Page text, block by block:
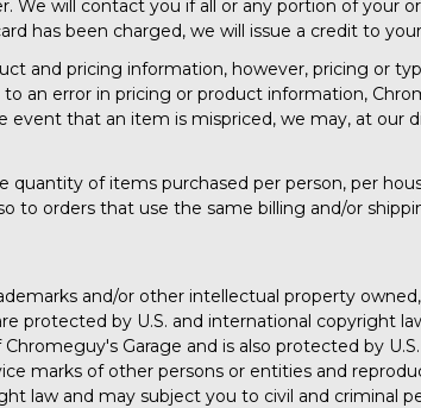
We will contact you if all or any portion of your
has been charged, we will issue a credit to
and pricing information, however, pricing or
an error in pricing or product information,
event that an item is mispriced, we may, at our
of items purchased per person, per
to orders that use the same billing and/or
and/or other intellectual property
protected by U.S. and international copyright
Garage and is also protected by
marks of other persons or entities and
law and may subject you to civil and criminal